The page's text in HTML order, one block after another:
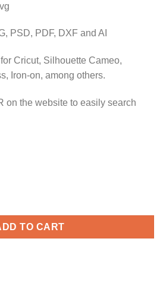
PSD, PDF, DXF and AI
Cricut, Silhouette Cameo,
Iron-on, among others.
on the website to easily search
lemonade svg, Pucker Up svg,
TO CART